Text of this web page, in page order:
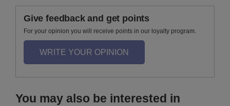
Give feedback and get points
For your opinion you will receive points in our loyalty program.
WRITE YOUR OPINION
You may also be interested in